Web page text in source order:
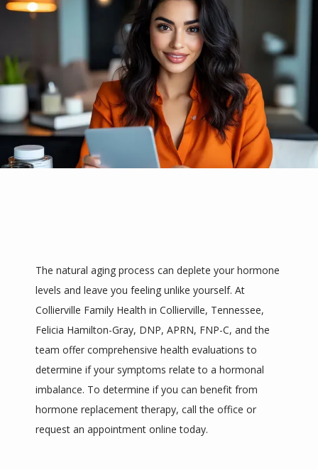
ABOUT
SERVICES
REVIEWS
The natural aging process can deplete your hormone
levels and leave you feeling unlike yourself. At
Collierville Family Health in Collierville, Tennessee,
Felicia Hamilton-Gray, DNP, APRN, FNP-C, and the
team offer comprehensive health evaluations to
determine if your symptoms relate to a hormonal
imbalance. To determine if you can benefit from
hormone replacement therapy, call the office or
request an appointment online today.